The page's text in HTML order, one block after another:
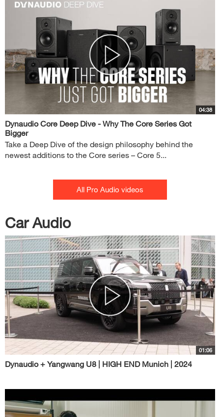
04:38
Dynaudio Core Deep Dive - Why The Core Series Got
Bigger
Take a Deep Dive of the design philosophy behind the
newest additions to the Core series – Core 5...
All Pro Audio videos
Car Audio
01:06
Dynaudio + Yangwang U8 | HIGH END Munich | 2024